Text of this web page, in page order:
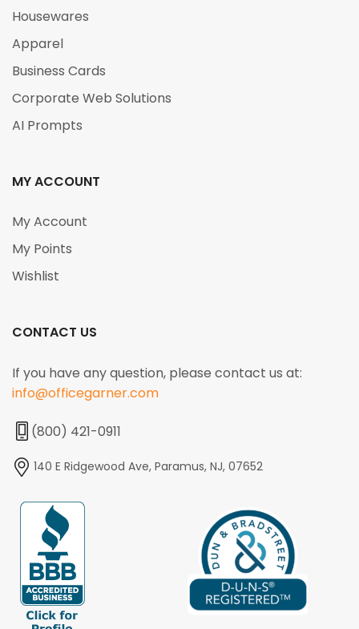
Housewares
Apparel
Business Cards
Corporate Web Solutions
AI Prompts
MY ACCOUNT
My Account
My Points
Wishlist
CONTACT US
If you have any question, please contact us at:
info@officegarner.com
(800) 421-0911
140 E Ridgewood Ave, Paramus, NJ, 07652